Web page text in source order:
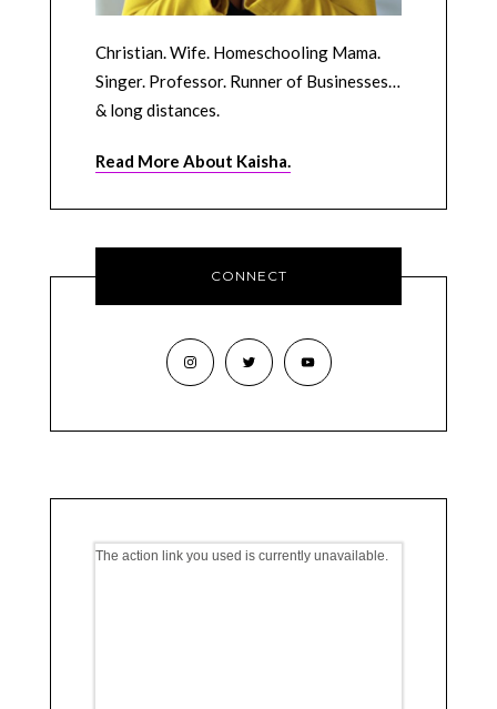
Christian. Wife. Homeschooling Mama.
Singer. Professor. Runner of Businesses…
& long distances.
Read More About Kaisha.
CONNECT